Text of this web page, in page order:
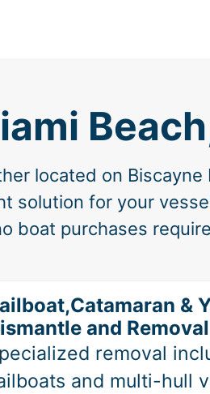
located on Biscayne
solution for your
boat purchases
&
and Removal
removal
and multi-hull